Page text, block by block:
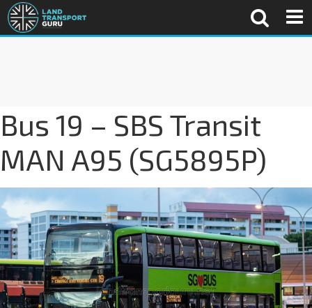
Bus 19 – SBS Transit
MAN A95 (SG5895P)